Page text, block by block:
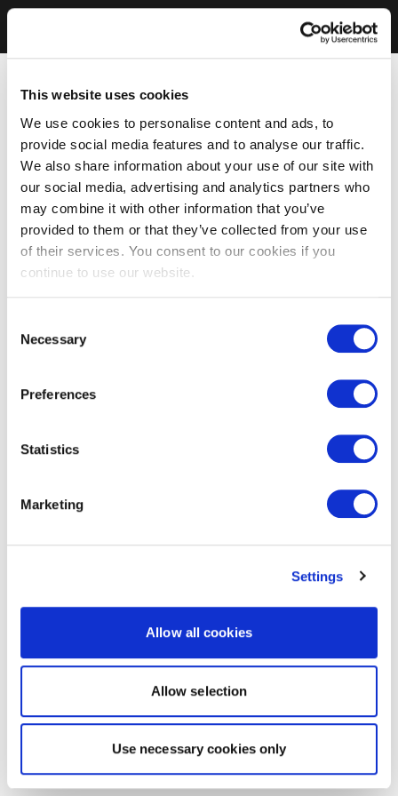
This website uses cookies
We use cookies to personalise content and ads, to
provide social media features and to analyse our traffic.
We also share information about your use of our site with
our social media, advertising and analytics partners who
may combine it with other information that you’ve
provided to them or that they’ve collected from your use
of their services. You consent to our cookies if you
continue to use our website.
Selection
Necessary
Preferences
Statistics
Marketing
Settings
Allow all cookies
Allow selection
Use necessary cookies only